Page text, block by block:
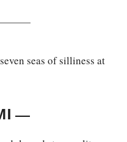
seas of silliness at
—